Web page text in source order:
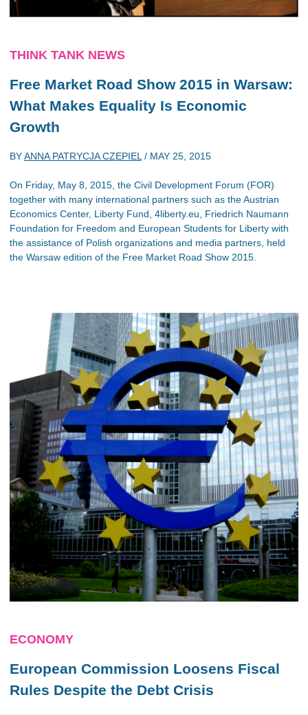
THINK TANK NEWS
Free Market Road Show 2015 in Warsaw:
What Makes Equality Is Economic
Growth
BYANNA PATRYCJA CZEPIEL / MAY 25, 2015
On Friday, May 8, 2015, the Civil Development Forum (FOR)
together with many international partners such as the Austrian
Economics Center, Liberty Fund, 4liberty.eu, Friedrich Naumann
Foundation for Freedom and European Students for Liberty with
the assistance of Polish organizations and media partners, held
the Warsaw edition of the Free Market Road Show 2015.
ECONOMY
European Commission Loosens Fiscal
Rules Despite the Debt Crisis